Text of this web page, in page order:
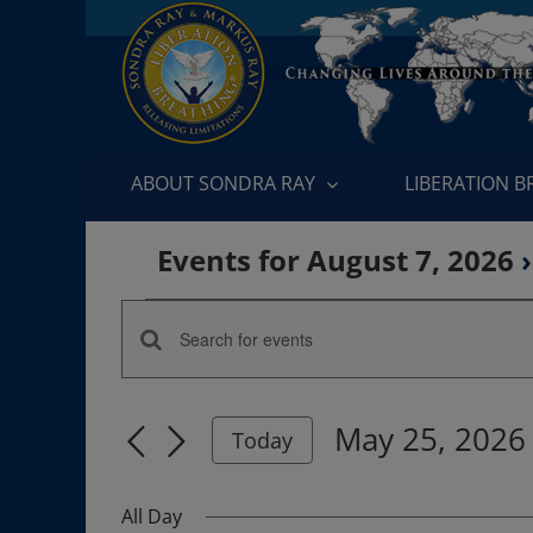
ABOUT SONDRA RAY LIBERATION
Events for August 7, 2026
Events
for
May
25,
Events
Search
and
Views
Enter
Keyword.
for
Events
Keyword.
Today
May 25, 2026
date.
All Day